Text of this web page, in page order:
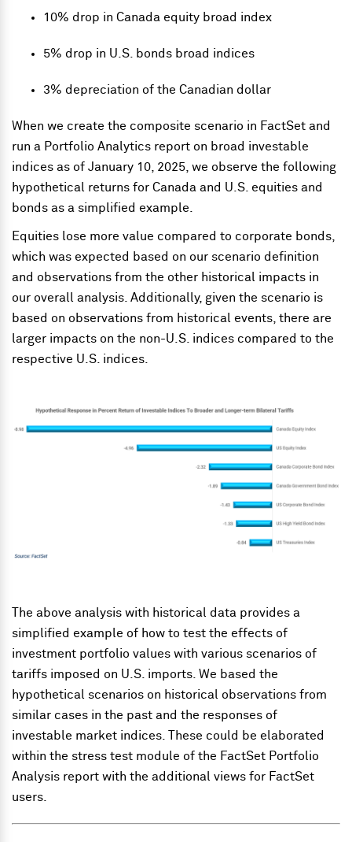
10% drop in Canada equity broad index
5% drop in U.S. bonds broad indices
3% depreciation of the Canadian dollar
When we create the composite scenario in FactSet and
run a Portfolio Analytics report on broad investable
indices as of January 10, 2025, we observe the following
hypothetical returns for Canada and U.S. equities and
bonds as a simplified example.
Equities lose more value compared to corporate bonds,
which was expected based on our scenario definition
and observations from the other historical impacts in
our overall analysis. Additionally, given the scenario is
based on observations from historical events, there are
larger impacts on the non-U.S. indices compared to the
respective U.S. indices.
The above analysis with historical data provides a
simplified example of how to test the effects of
investment portfolio values with various scenarios of
tariffs imposed on U.S. imports. We based the
hypothetical scenarios on historical observations from
similar cases in the past and the responses of
investable market indices. These could be elaborated
within the stress test module of the FactSet Portfolio
Analysis report with the additional views for FactSet
users.